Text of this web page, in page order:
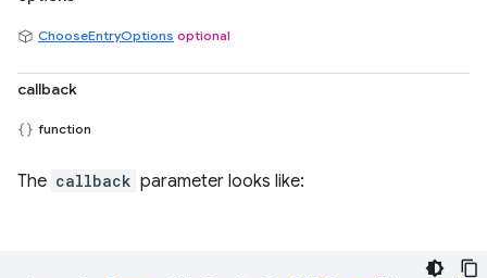
ChooseEntryOptions optional
callback
function
The callback parameter looks like: